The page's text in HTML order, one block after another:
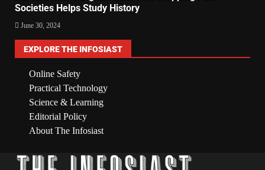
Societies Helps Study History
June 30, 2024
EXPLORE THE INFOSIAST
Online Safety
Practical Technology
Science & Learning
Editorial Policy
About The Infosiast